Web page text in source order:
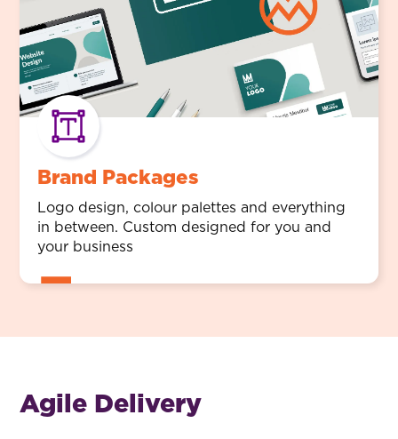
Brand Packages
Logo design, colour palettes and everything
in between. Custom designed for you and
your business
Agile Delivery